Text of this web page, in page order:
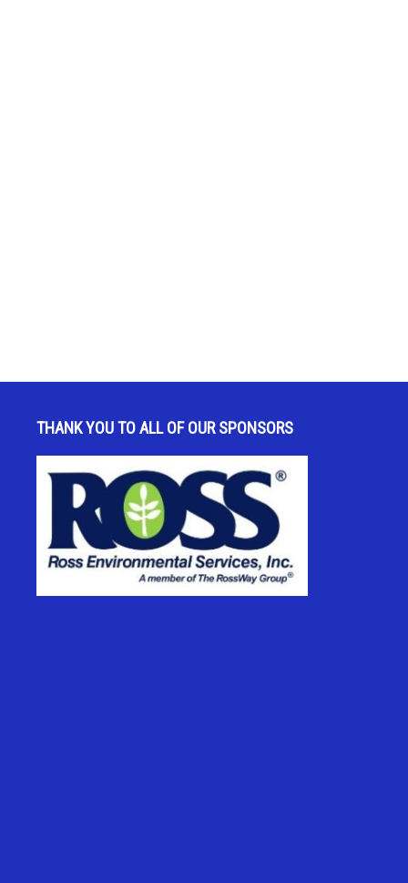
THANK YOU TO ALL OF OUR SPONSORS